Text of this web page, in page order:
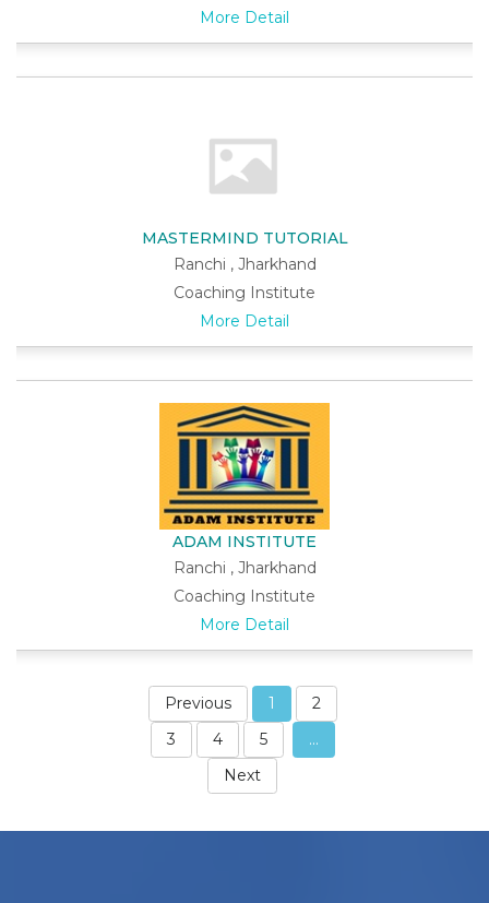
More Detail
MASTERMIND TUTORIAL
Ranchi , Jharkhand
Coaching Institute
More Detail
ADAM INSTITUTE
Ranchi , Jharkhand
Coaching Institute
More Detail
Previous 1
2
3
4 5
...
Next